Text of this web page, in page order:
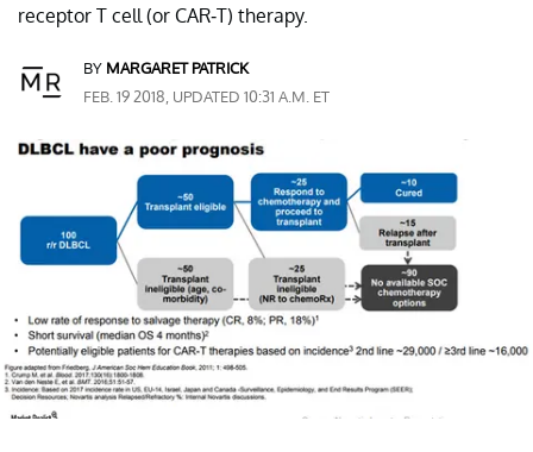
receptor T cell (or CAR-T) therapy.
BY MARGARET PATRICK
FEB. 19 2018, UPDATED 10:31 A.M. ET